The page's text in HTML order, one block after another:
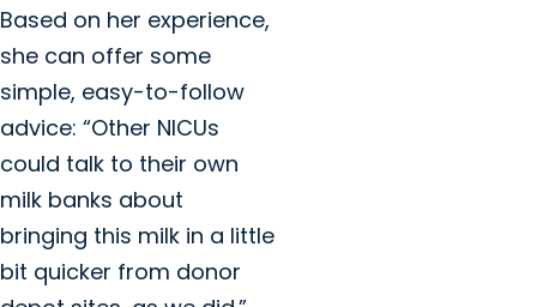
Based on her experience,
she can offer some
simple, easy-to-follow
advice: “Other NICUs
could talk to their own
milk banks about
bringing this milk in a little
bit quicker from donor